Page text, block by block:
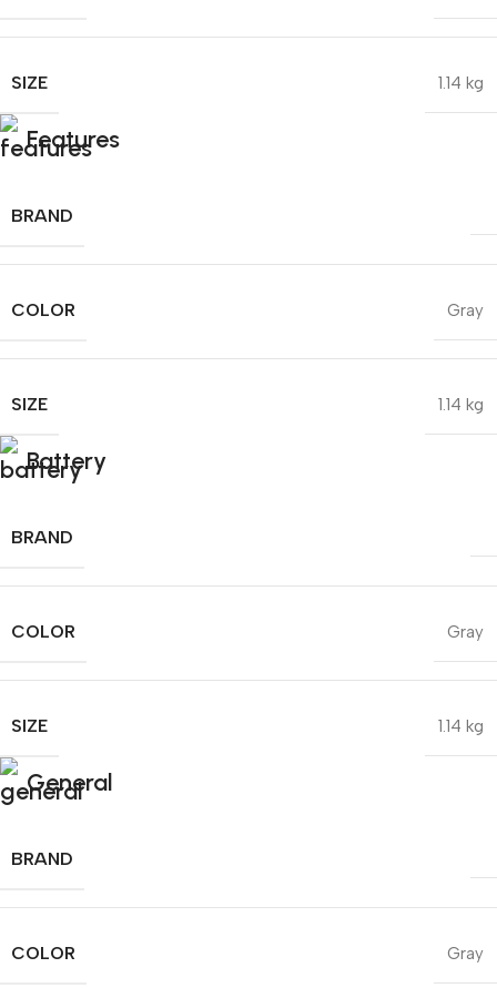
SIZE 1.14 kg
Features
BRAND
COLOR Gray
SIZE 1.14 kg
Battery
BRAND
COLOR Gray
SIZE 1.14 kg
General
BRAND
COLOR Gray